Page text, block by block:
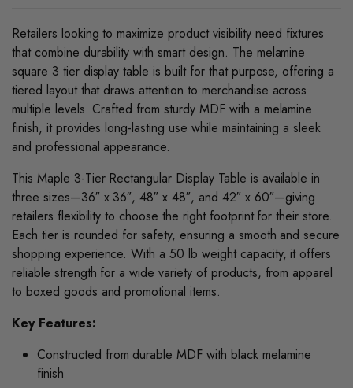
Retailers looking to maximize product visibility need fixtures
that combine durability with smart design. The melamine
square 3 tier display table is built for that purpose, offering a
tiered layout that draws attention to merchandise across
multiple levels. Crafted from sturdy MDF with a melamine
finish, it provides long-lasting use while maintaining a sleek
and professional appearance.
This Maple 3-Tier Rectangular Display Table is available in
three sizes—36″ x 36″, 48″ x 48″, and 42″ x 60″—giving
retailers flexibility to choose the right footprint for their store.
Each tier is rounded for safety, ensuring a smooth and secure
shopping experience. With a 50 lb weight capacity, it offers
reliable strength for a wide variety of products, from apparel
to boxed goods and promotional items.
Key Features:
Constructed from durable MDF with black melamine
finish